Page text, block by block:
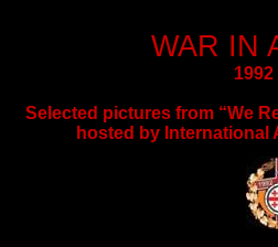
WAR IN
1992
Selected pictures from “We
hosted by International